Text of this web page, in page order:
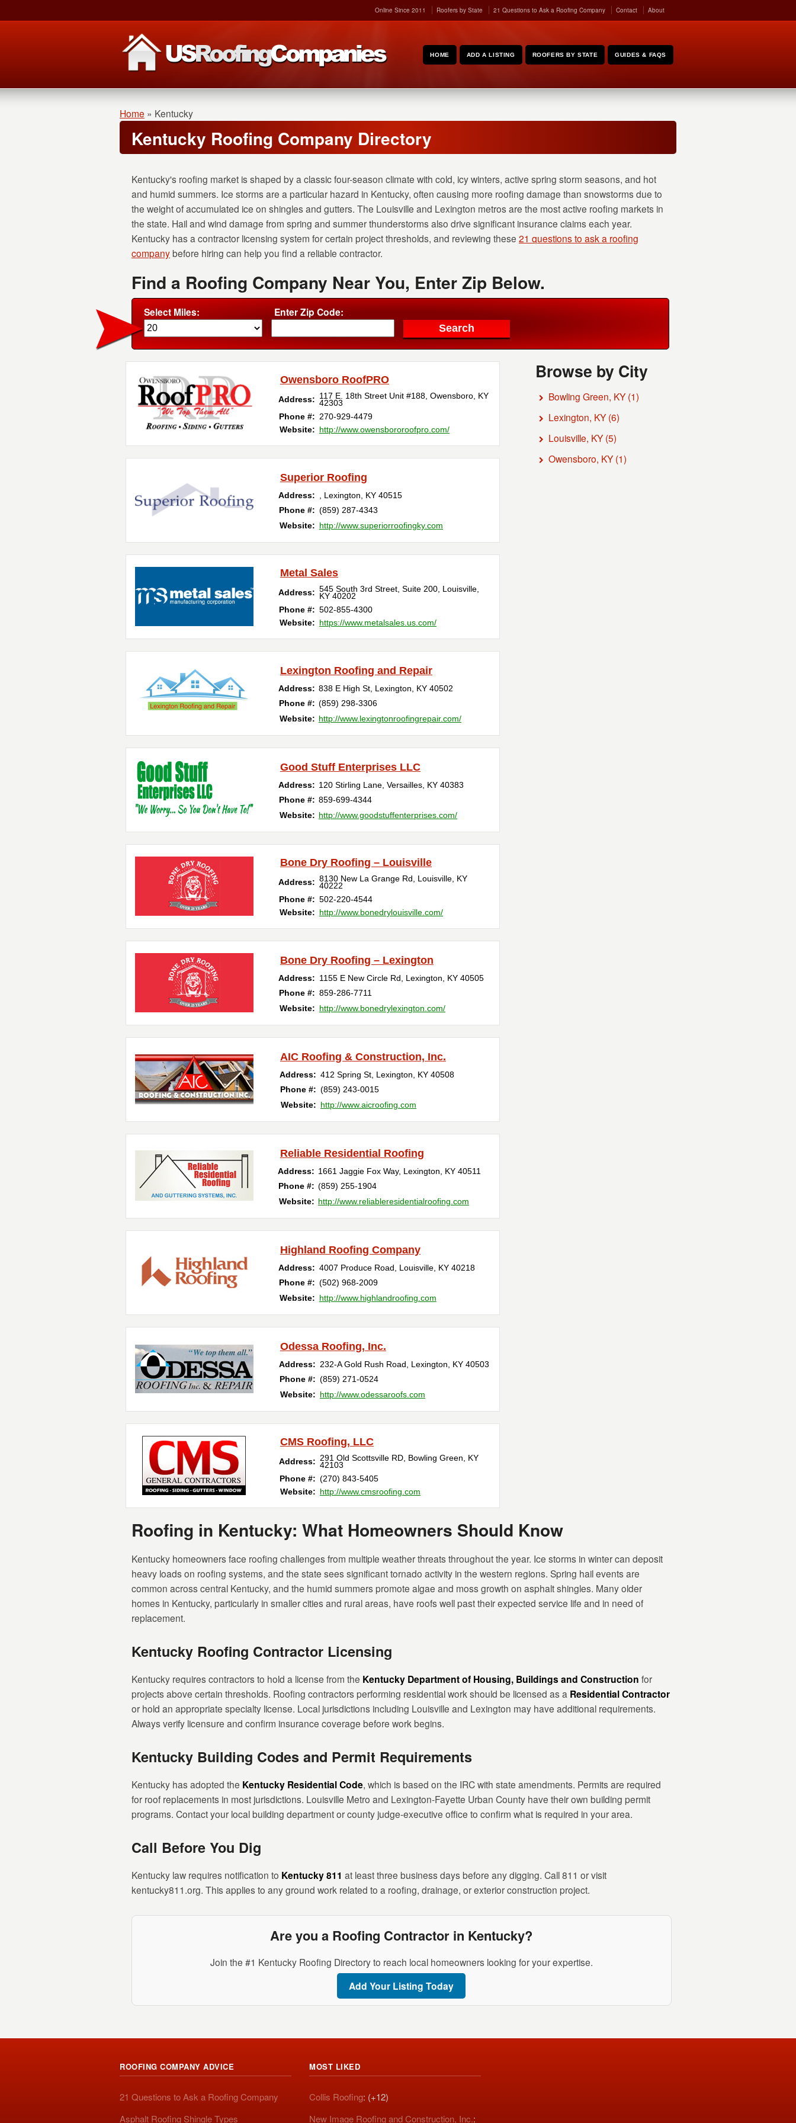
Online Since 2011 Roofers by State 21 Questions to Ask a Roofing Company Contact About
HOME ADD A LISTING ROOFERS BY STATE GUIDES & FAQS
Home » Kentucky
Kentucky Roofing Company Directory
Kentucky's roofing market is shaped by a classic four-season climate with cold, icy winters, active spring storm seasons, and hot
and humid summers. Ice storms are a particular hazard in Kentucky, often causing more roofing damage than snowstorms due to
the weight of accumulated ice on shingles and gutters. The Louisville and Lexington metros are the most active roofing markets in
the state. Hail and wind damage from spring and summer thunderstorms also drive significant insurance claims each year.
Kentucky has a contractor licensing system for certain project thresholds, and reviewing these 21 questions to ask a roofing
companybefore hiring can help you find a reliable contractor.
Find a Roofing Company Near You, Enter Zip Below.
Select Miles: Enter Zip Code:
Browse by City
Bowling Green, KY(1)
Lexington, KY(6)
Louisville, KY(5)
Owensboro, KY(1)
Owensboro RoofPRO
Address: 117 E. 18th Street Unit #188 Owensboro KY
42303
Phone #: 270-929-4479
Website: http://www.owensbororoofpro.com/
Superior Roofing
Address: Lexington KY 40515
Phone #: (859) 287-4343
Website: http://www.superiorroofingky.com
Metal Sales
Address: 545 South 3rd Street, Suite 200 Louisville
KY 40202
Phone #: 502-855-4300
Website: https://www.metalsales.us.com/
Lexington Roofing and Repair
Address: 838 E High St Lexington KY 40502
Phone #: (859) 298-3306
Website: http://www.lexingtonroofingrepair.com/
Good Stuff Enterprises LLC
Address: 120 Stirling Lane Versailles KY 40383
Phone #: 859-699-4344
Website: http://www.goodstuffenterprises.com/
Bone Dry Roofing – Louisville
Address: 8130 New La Grange Rd Louisville KY
40222
Phone #: 502-220-4544
Website: http://www.bonedrylouisville.com/
Bone Dry Roofing – Lexington
Address: 1155 E New Circle Rd Lexington KY 40505
Phone #: 859-286-7711
Website: http://www.bonedrylexington.com/
AIC Roofing & Construction, Inc.
Address: 412 Spring St Lexington KY 40508
Phone #: (859) 243-0015
Website: http://www.aicroofing.com
Reliable Residential Roofing
Address: 1661 Jaggie Fox Way, Lexington KY 40511
Phone #: (859) 255-1904
Website: http://www.reliableresidentialroofing.com
Highland Roofing Company
Address: 4007 Produce Road Louisville KY 40218
Phone #: (502) 968-2009
Website: http://www.highlandroofing.com
Odessa Roofing, Inc.
Address: 232-A Gold Rush Road Lexington KY 40503
Phone #: (859) 271-0524
Website: http://www.odessaroofs.com
CMS Roofing, LLC
Address: 291 Old Scottsville RD Bowling Green KY
42103
Phone #: (270) 843-5405
Website: http://www.cmsroofing.com
Roofing in Kentucky: What Homeowners Should Know
Kentucky homeowners face roofing challenges from multiple weather threats throughout the year. Ice storms in winter can deposit
heavy loads on roofing systems, and the state sees significant tornado activity in the western regions. Spring hail events are
common across central Kentucky, and the humid summers promote algae and moss growth on asphalt shingles. Many older
homes in Kentucky, particularly in smaller cities and rural areas, have roofs well past their expected service life and in need of
replacement.
Kentucky Roofing Contractor Licensing
Kentucky requires contractors to hold a license from the Kentucky Department of Housing, Buildings and Construction for
projects above certain thresholds. Roofing contractors performing residential work should be licensed as a Residential Contractor
or hold an appropriate specialty license. Local jurisdictions including Louisville and Lexington may have additional requirements.
Always verify licensure and confirm insurance coverage before work begins.
Kentucky Building Codes and Permit Requirements
Kentucky has adopted the Kentucky Residential Code, which is based on the IRC with state amendments. Permits are required
for roof replacements in most jurisdictions. Louisville Metro and Lexington-Fayette Urban County have their own building permit
programs. Contact your local building department or county judge-executive office to confirm what is required in your area.
Call Before You Dig
Kentucky law requires notification to Kentucky 811 at least three business days before any digging. Call 811 or visit
kentucky811.org. This applies to any ground work related to a roofing, drainage, or exterior construction project.
Are you a Roofing Contractor in Kentucky?
Join the #1 Kentucky Roofing Directory to reach local homeowners looking for your expertise.
Add Your Listing Today
ROOFING COMPANY ADVICE
21 Questions to Ask a Roofing Company
Asphalt Roofing Shingle Types
MOST LIKED
Collis Roofing: (+12)
New Image Roofing and Construction, Inc.: